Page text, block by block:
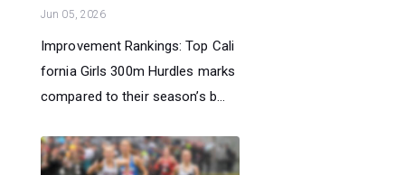
Jun 05, 2026
Improvement Rankings: Top Cali
fornia Girls 300m Hurdles marks
compared to their season’s b...